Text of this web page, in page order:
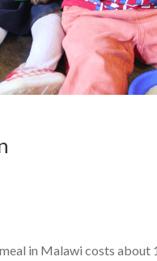
in Malawi costs about